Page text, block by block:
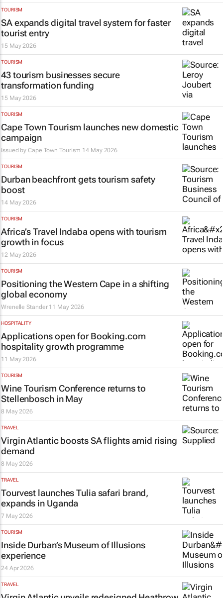
TOURISM
SA expands digital travel system for faster
tourist entry
15 May 2026
TOURISM
43 tourism businesses secure
transformation funding
15 May 2026
TOURISM
Cape Town Tourism launches new domestic
campaign
Issued byCape Town Tourism 14 May 2026
TOURISM
Durban beachfront gets tourism safety
boost
14 May 2026
TOURISM
Africa’s Travel Indaba opens with tourism
growth in focus
12 May 2026
TOURISM
Positioning the Western Cape in a shifting
global economy
Wrenelle Stander 11 May 2026
HOSPITALITY
Applications open for Booking.com
hospitality growth programme
11 May 2026
TOURISM
Wine Tourism Conference returns to
Stellenbosch in May
8 May 2026
TRAVEL
Virgin Atlantic boosts SA flights amid rising
demand
8 May 2026
TRAVEL
Tourvest launches Tulia safari brand,
expands in Uganda
7 May 2026
TOURISM
Inside Durban’s Museum of Illusions
experience
24 Apr 2026
TRAVEL